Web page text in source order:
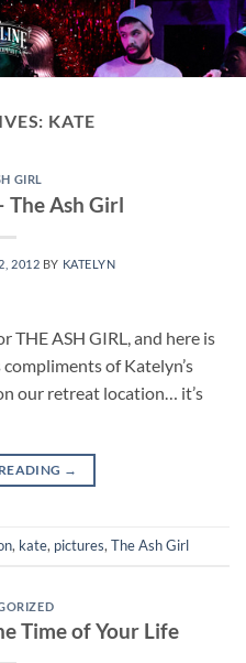
KATE
GIRL
The Ash Girl
2012 BY KATELYN
ASH GIRL, and here is
of Katelyn’s
our retreat location… it’s
→
, kate, pictures, The Ash Girl
Time of Your Life